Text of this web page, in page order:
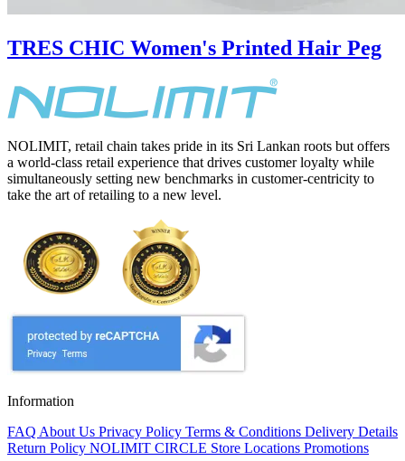
TRES CHIC Women's Printed Hair Peg
NOLIMIT, retail chain takes pride in its Sri Lankan roots but offers
a world-class retail experience that drives customer loyalty while
simultaneously setting new benchmarks in customer-centricity to
take the art of retailing to a new level.
Information
FAQ About Us Privacy Policy Terms & Conditions Delivery Details
Return Policy NOLIMIT CIRCLE Store Locations Promotions